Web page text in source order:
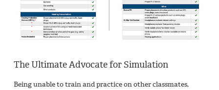
The Ultimate Advocate for Simulation
Being unable to train and practice on other classmates,